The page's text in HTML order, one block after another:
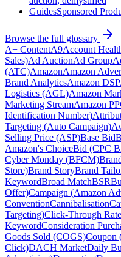
GuidesSponsored
Browse the full glossary
A+ ContentA9Account
Sales)Ad AuctionAd Group
(ATC)AmazonAmazon
Brand AnalyticsAmazon DSP
Logistics (AGL)Amazon
Marketing StreamAmazon
Identification Number)
Targeting (Auto Campaign)
Selling Price (ASP)Base Bid
Amazon's ChoiceBid (CPC
Cyber Monday (BFCM)
Store)Brand StoryBrand
KeywordBroad MatchBSR
Offer)Campaign (Amazon
ConventionCannibalisation
Targeting)Click-Through
KeywordConsideration
Goods Sold (COGS)Coupon
Click)DACH MarketDaily